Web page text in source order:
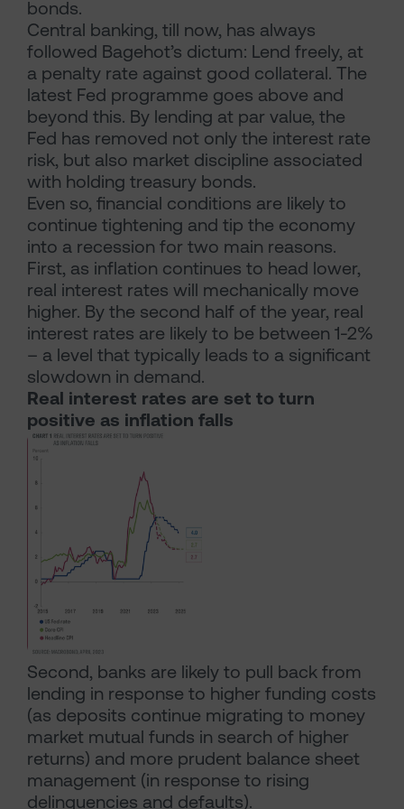
bonds.
Central banking, till now, has always
followed Bagehot’s dictum: Lend freely, at
a penalty rate against good collateral. The
latest Fed programme goes above and
beyond this. By lending at par value, the
Fed has removed not only the interest rate
risk, but also market discipline associated
with holding treasury bonds.
Even so, financial conditions are likely to
continue tightening and tip the economy
into a recession for two main reasons.
First, as inflation continues to head lower,
real interest rates will mechanically move
higher. By the second half of the year, real
interest rates are likely to be between 1-2%
– a level that typically leads to a significant
slowdown in demand.
Real interest rates are set to turn
positive as inflation falls
Second, banks are likely to pull back from
lending in response to higher funding costs
(as deposits continue migrating to money
market mutual funds in search of higher
returns) and more prudent balance sheet
management (in response to rising
delinquencies and defaults).